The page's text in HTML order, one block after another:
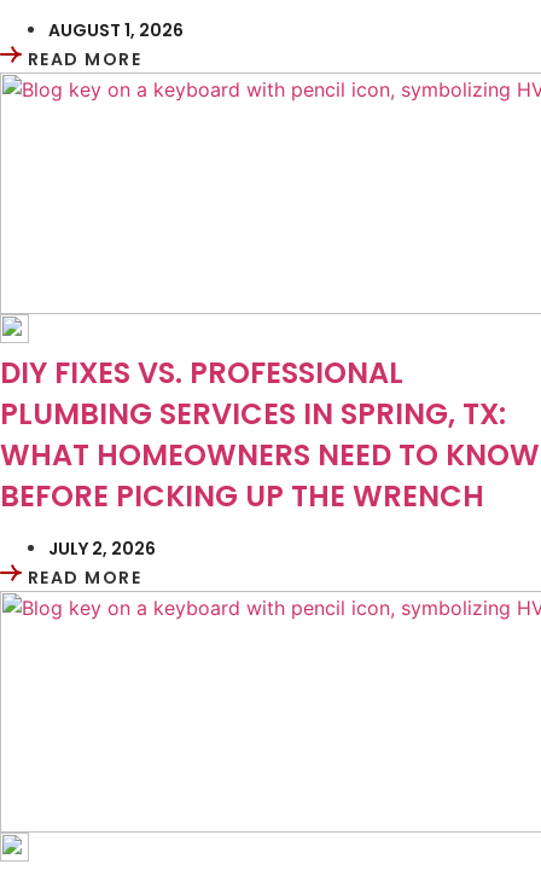
AUGUST 1, 2026
READ MORE
DIY FIXES VS. PROFESSIONAL
PLUMBING SERVICES IN SPRING, TX:
WHAT HOMEOWNERS NEED TO KNOW
BEFORE PICKING UP THE WRENCH
JULY 2, 2026
READ MORE